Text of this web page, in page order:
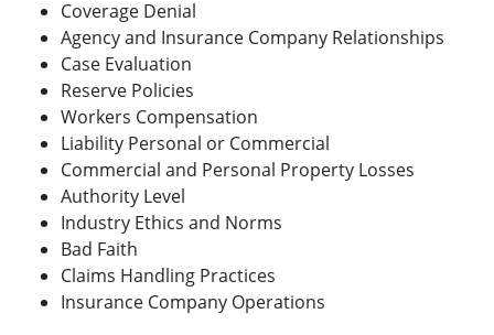
Coverage Denial
Agency and Insurance Company Relationships
Case Evaluation
Reserve Policies
Workers Compensation
Liability Personal or Commercial
Commercial and Personal Property Losses
Authority Level
Industry Ethics and Norms
Bad Faith
Claims Handling Practices
Insurance Company Operations